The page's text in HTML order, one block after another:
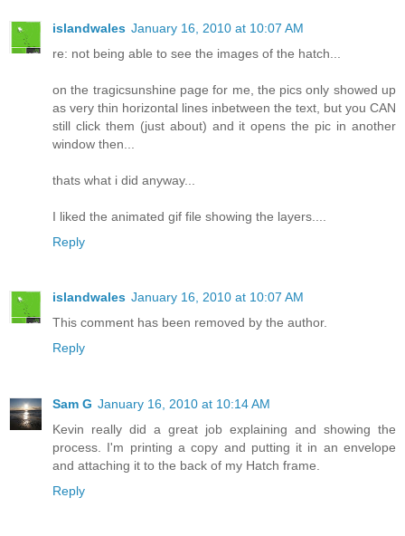
islandwales January 16, 2010 at 10:07 AM
re: not being able to see the images of the hatch...
on the tragicsunshine page for me, the pics only showed up
as very thin horizontal lines inbetween the text, but you CAN
still click them (just about) and it opens the pic in another
window then...
thats what i did anyway...
I liked the animated gif file showing the layers....
Reply
islandwales January 16, 2010 at 10:07 AM
This comment has been removed by the author.
Reply
Sam G January 16, 2010 at 10:14 AM
Kevin really did a great job explaining and showing the
process. I'm printing a copy and putting it in an envelope
and attaching it to the back of my Hatch frame.
Reply